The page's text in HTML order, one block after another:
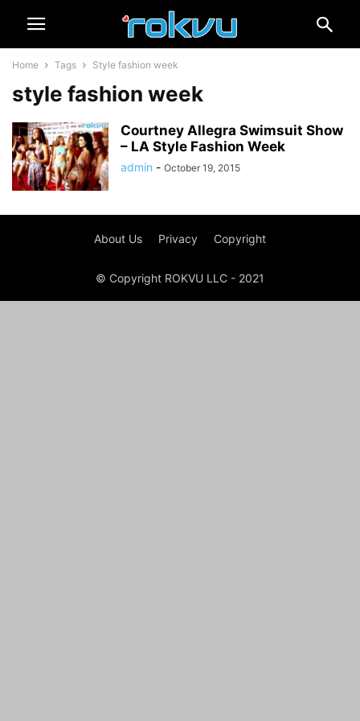
Home Tags Style fashion week
style fashion week
Courtney Allegra Swimsuit Show
– LA Style Fashion Week
admin - October 19, 2015
About Us Privacy Copyright
© Copyright ROKVU LLC - 2021